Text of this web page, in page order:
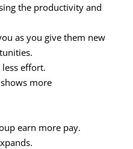
the productivity and
as you give them new
effort.
more
earn more pay.